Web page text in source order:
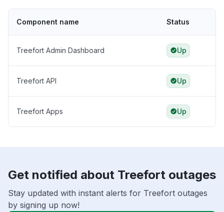
Component name Status
Treefort Admin Dashboard Up
Treefort API Up
Treefort Apps Up
Get notified about Treefort outages
Stay updated with instant alerts for Treefort outages
by signing up now!